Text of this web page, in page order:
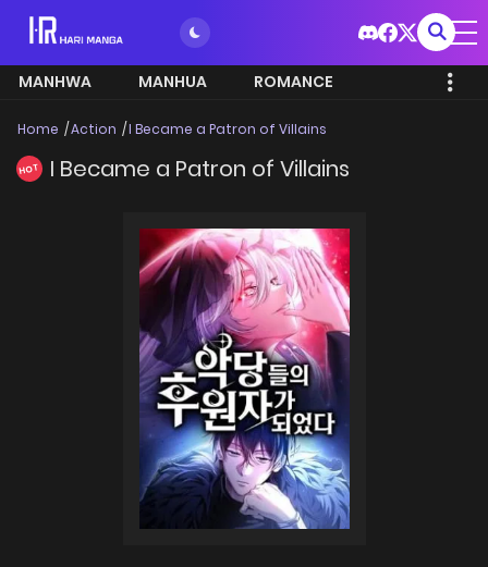
MANHWA MANHUA ROMANCE
Home Action I Became a Patron of Villains
HOT I Became a Patron of Villains